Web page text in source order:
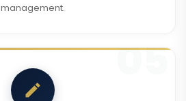
management.